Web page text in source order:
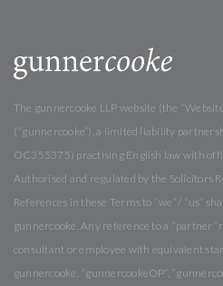
The gunnercooke LLP website (the
(“gunnercooke”), a limited liability
OC355375) practising English law with
Authorised and regulated by the Solicitors
References in these Terms to “we” / “us”
gunnercooke. Any reference to a “partner”
consultant or employee with equivalent
gunnercooke. “gunnercookeOP”,